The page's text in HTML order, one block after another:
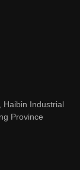
Haibin Industrial
Province